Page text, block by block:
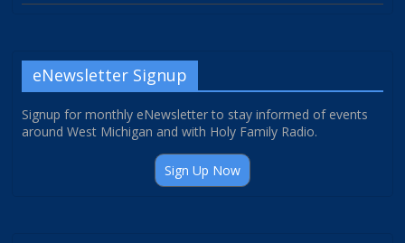
eNewsletter Signup
Signup for monthly eNewsletter to stay informed of events
around West Michigan and with Holy Family Radio.
Sign Up Now